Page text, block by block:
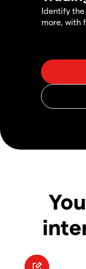
Identify
more, with